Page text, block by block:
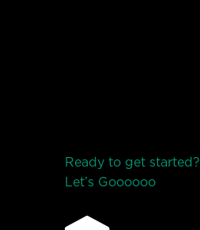
Ready to get started?
Let’s Goooooo